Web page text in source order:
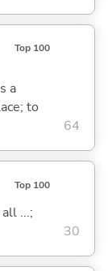
Top 100
a
to
64
Top 100
...;
30